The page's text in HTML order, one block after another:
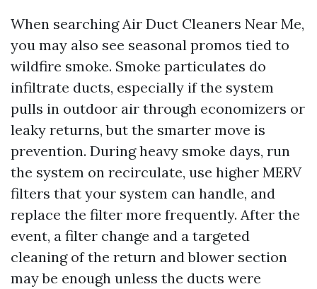
When searching Air Duct Cleaners Near Me,
you may also see seasonal promos tied to
wildfire smoke. Smoke particulates do
infiltrate ducts, especially if the system
pulls in outdoor air through economizers or
leaky returns, but the smarter move is
prevention. During heavy smoke days, run
the system on recirculate, use higher MERV
filters that your system can handle, and
replace the filter more frequently. After the
event, a filter change and a targeted
cleaning of the return and blower section
may be enough unless the ducts were